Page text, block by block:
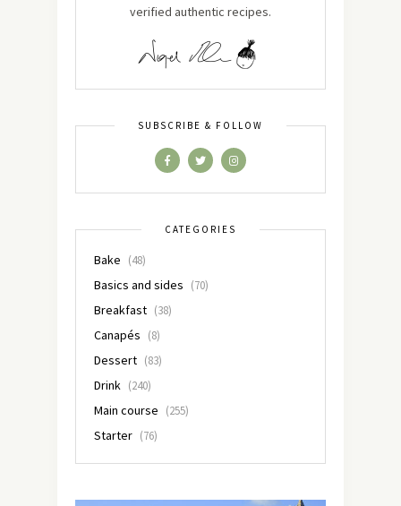
verified authentic recipes.
SUBSCRIBE & FOLLOW
CATEGORIES
Bake (48)
Basics and sides (70)
Breakfast (38)
Canapés (8)
Dessert (83)
Drink (240)
Main course (255)
Starter (76)